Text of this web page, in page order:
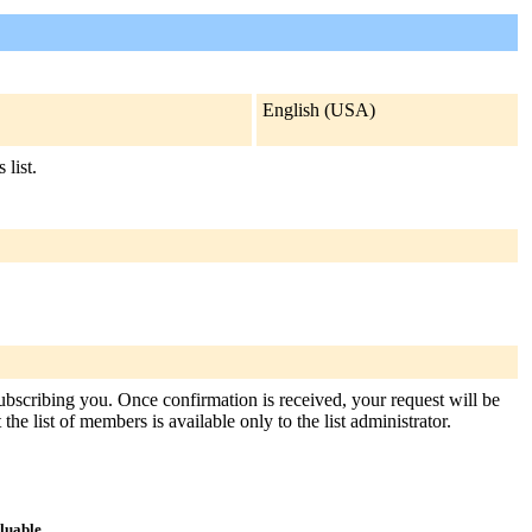
English (USA)
list.
you. Once confirmation is received, your request will be
list of members is available only to the list administrator.